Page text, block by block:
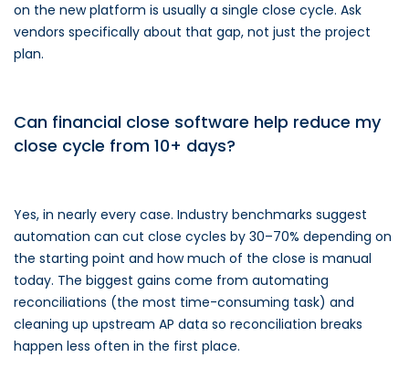
on the new platform is usually a single close cycle. Ask
vendors specifically about that gap, not just the project
plan.
Can financial close software help reduce my
close cycle from 10+ days?
Yes, in nearly every case. Industry benchmarks suggest
automation can cut close cycles by 30–70% depending on
the starting point and how much of the close is manual
today. The biggest gains come from automating
reconciliations (the most time-consuming task) and
cleaning up upstream AP data so reconciliation breaks
happen less often in the first place.